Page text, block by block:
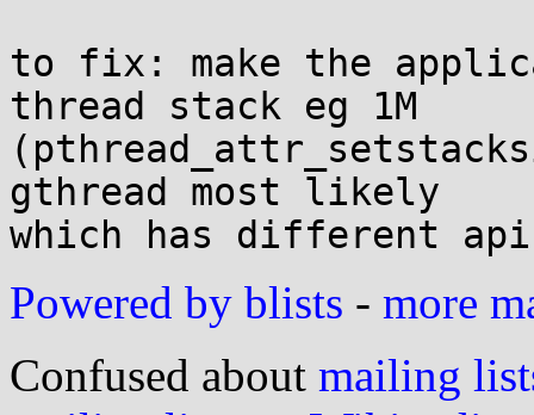
to fix: make the
thread stack eg 1M
gthread most likely
Powered by blists - more
Confused about mailing